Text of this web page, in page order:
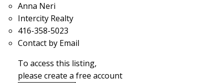
Anna Neri
Intercity Realty
416-358-5023
Contact by Email
To access this listing,
please create a free account